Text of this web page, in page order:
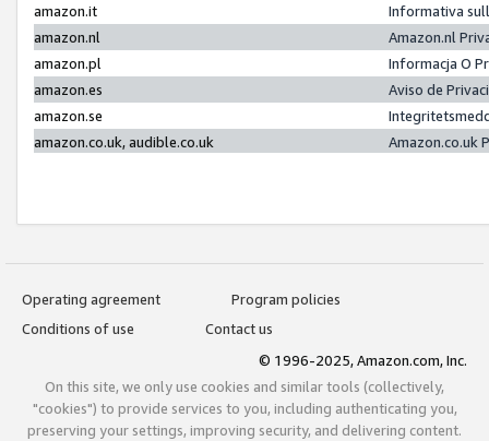
amazon.it
Informativa
amazon.nl
Amazon.nl
amazon.pl
Informacja O
amazon.es
Aviso de
amazon.se
amazon.co.uk, audible.co.uk
Amazon.co.uk
Operating agreement
Program policies
Conditions of use
Contact us
© 1996-2025, Amazon.com, Inc.
On this site, we only use cookies and similar tools (collectively,
"cookies") to provide services to you, including authenticating you,
preserving your settings, improving security, and delivering content.